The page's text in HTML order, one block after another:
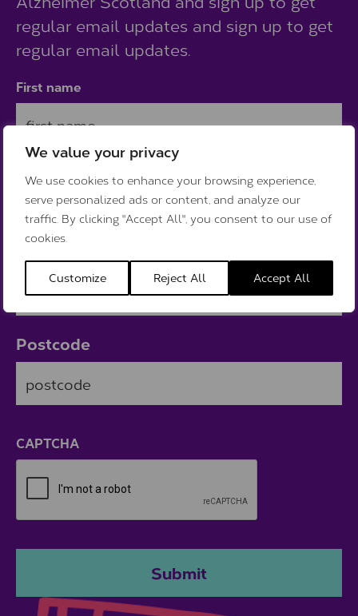
We value your privacy
We use cookies to enhance your browsing experience,
serve personalized ads or content, and analyze our
traffic. By clicking "Accept All", you consent to our use of
cookies.
Customize Reject All Accept All
regular email updates and sign up to get
regular email updates.
First name
Email
Postcode
CAPTCHA
Submit